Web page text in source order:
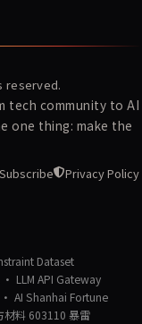
reserved.
tech community to AI
one thing: make the
Privacy Policy
Dataset
LLM API Gateway
AI Shanhai Fortune
材料 603110 暴雷